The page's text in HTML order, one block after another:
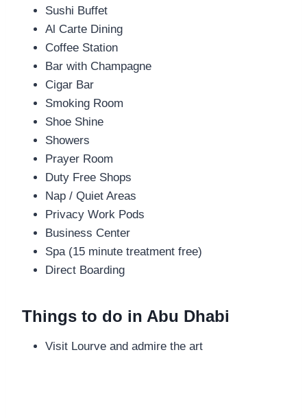
Sushi Buffet
Al Carte Dining
Coffee Station
Bar with Champagne
Cigar Bar
Smoking Room
Shoe Shine
Showers
Prayer Room
Duty Free Shops
Nap / Quiet Areas
Privacy Work Pods
Business Center
Spa (15 minute treatment free)
Direct Boarding
Things to do in Abu Dhabi
Visit Lourve and admire the art